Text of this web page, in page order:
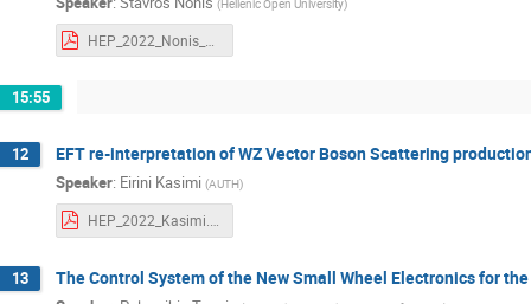
(Hellenic Open University)
15:55
12 EFT re-interpretation of WZ Vector Boson Scattering
Speaker: Eirini Kasimi (AUTH)
13 The Control System of the New Small Wheel Electronics for